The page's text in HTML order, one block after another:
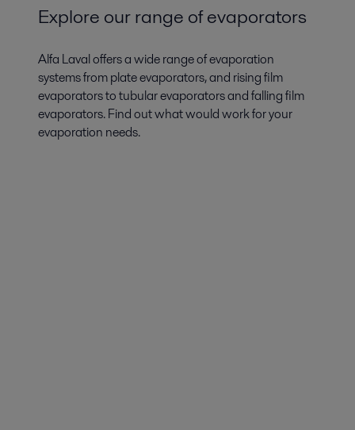
Explore our range of evaporators
Alfa Laval offers a wide range of evaporation
systems from plate evaporators, and rising film
evaporators to tubular evaporators and falling film
evaporators. Find out what would work for your
evaporation needs.